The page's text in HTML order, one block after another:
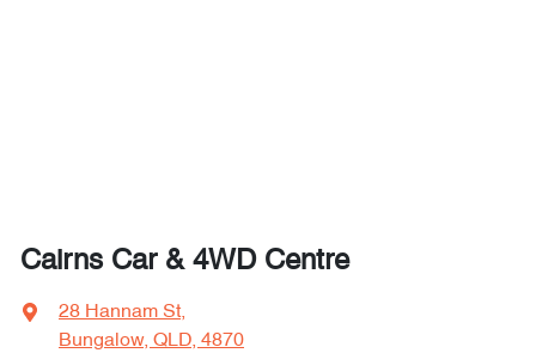
Cairns Car & 4WD Centre
28 Hannam St,
Bungalow, QLD, 4870